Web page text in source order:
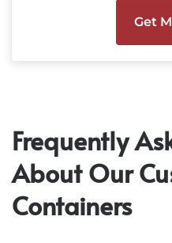
Get
Frequently
About Our
Containers